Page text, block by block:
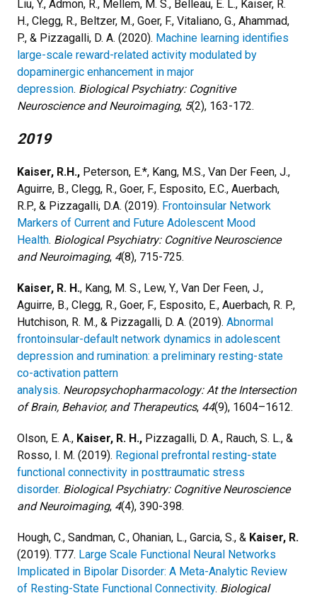
Liu, Y., Admon, R., Mellem, M. S., Belleau, E. L., Kaiser, R.
H., Clegg, R., Beltzer, M., Goer, F., Vitaliano, G., Ahammad,
P., & Pizzagalli, D. A. (2020). Machine learning identifies
large-scale reward-related activity modulated by
dopaminergic enhancement in major
depression. Biological Psychiatry: Cognitive
Neuroscience and Neuroimaging, 5(2), 163-172.
2019
Kaiser, R.H., Peterson, E.*, Kang, M.S., Van Der Feen, J.,
Aguirre, B., Clegg, R., Goer, F., Esposito, E.C., Auerbach,
R.P., & Pizzagalli, D.A. (2019). Frontoinsular Network
Markers of Current and Future Adolescent Mood
Health. Biological Psychiatry: Cognitive Neuroscience
and Neuroimaging, 4(8), 715-725.
Kaiser, R. H., Kang, M. S., Lew, Y., Van Der Feen, J.,
Aguirre, B., Clegg, R., Goer, F., Esposito, E., Auerbach, R. P.,
Hutchison, R. M., & Pizzagalli, D. A. (2019). Abnormal
frontoinsular-default network dynamics in adolescent
depression and rumination: a preliminary resting-state
co-activation pattern
analysis. Neuropsychopharmacology: At the Intersection
of Brain, Behavior, and Therapeutics, 44(9), 1604–1612.
Olson, E. A., Kaiser, R. H., Pizzagalli, D. A., Rauch, S. L., &
Rosso, I. M. (2019). Regional prefrontal resting-state
functional connectivity in posttraumatic stress
disorder. Biological Psychiatry: Cognitive Neuroscience
and Neuroimaging, 4(4), 390-398.
Hough, C., Sandman, C., Ohanian, L., Garcia, S., & Kaiser, R.
(2019). T77. Large Scale Functional Neural Networks
Implicated in Bipolar Disorder: A Meta-Analytic Review
of Resting-State Functional Connectivity. Biological